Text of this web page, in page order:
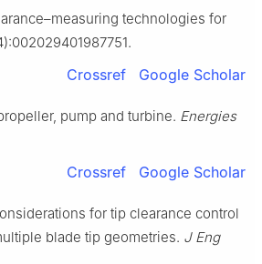
technologies for
Crossref Google Scholar
pump and turbine. Energies
Crossref Google Scholar
for tip clearance control
blade tip geometries. J Eng